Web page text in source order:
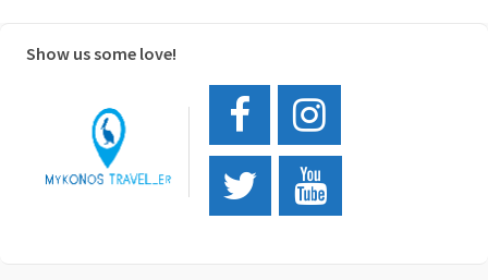
Show us some love!